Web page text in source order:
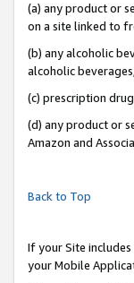
(a) any product or
on a site linked to
(b) any alcoholic
alcoholic
(c) prescription
(d) any product or
Amazon and
Back to Top
If your Site
your Mobile